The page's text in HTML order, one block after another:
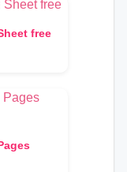
free